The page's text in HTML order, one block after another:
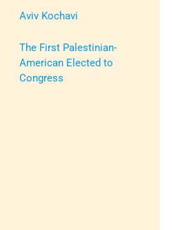
Aviv Kochavi
The First Palestinian-
American Elected to
Congress